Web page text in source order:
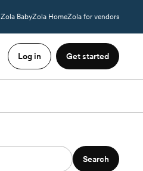
Zola BabyZola HomeZola for vendors
Log in Get started
Search